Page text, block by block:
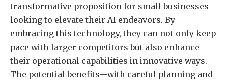
transformative proposition for small businesses
looking to elevate their AI endeavors. By
embracing this technology, they can not only keep
pace with larger competitors but also enhance
their operational capabilities in innovative ways.
The potential benefits—with careful planning and